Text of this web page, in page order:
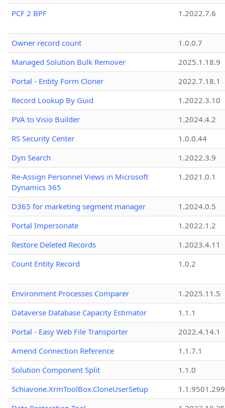
PCF 2 BPF
1.2022.7.6
Owner record count
1.0.0.7
Managed Solution Bulk Remover
2025.1.18.9
Portal - Entity Form Cloner
2022.7.18.1
Record Lookup By Guid
1.2022.3.10
PVA to Visio Builder
1.2024.4.2
RS Security Center
1.0.0.44
Dyn Search
1.2022.3.9
Re-Assign Personnel Views in Microsoft
Dynamics 365
1.2021.0.1
D365 for marketing segment manager
1.2024.0.5
Portal Impersonate
1.2022.1.2
Restore Deleted Records
1.2023.4.11
Count Entity Record
1.0.2
Environment Processes Comparer
1.2025.11.5
Dataverse Database Capacity Estimator
1.1.1
Portal - Easy Web File Transporter
2022.4.14.1
Amend Connection Reference
1.1.7.1
Solution Component Split
1.1.0
Schiavone.XrmToolBox.CloneUserSetup